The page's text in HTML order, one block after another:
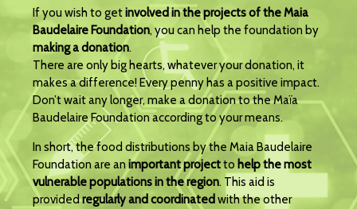
If you wish to getinvolved in the projects of the Maia
Baudelaire Foundation, you can help the foundation by
making a donation.
There are only big hearts, whatever your donation, it
makes a difference! Every penny has a positive impact.
Don’t wait any longer, make a donation to the Maïa
Baudelaire Foundation according to your means.
In short, the food distributions by the Maia Baudelaire
Foundation are animportant projectto help the most
vulnerable populations in the region. This aid is
providedregularly and coordinated with the other